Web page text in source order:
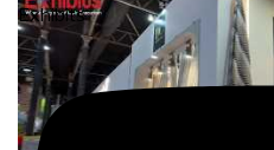
Exhibits